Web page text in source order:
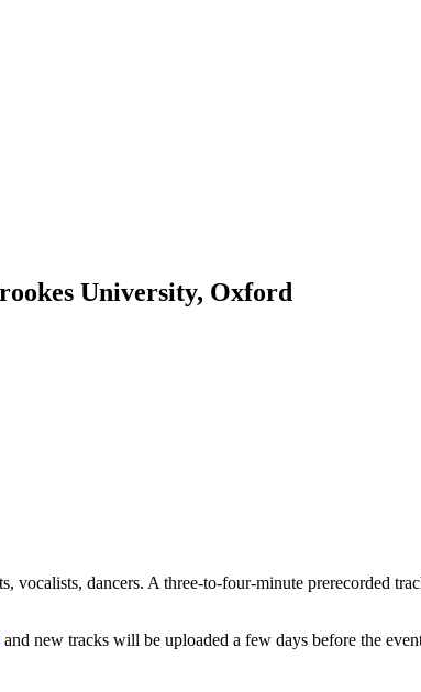
University, Oxford
dancers. A three-to-four-minute prerecorded
and new tracks will be uploaded a few days before the